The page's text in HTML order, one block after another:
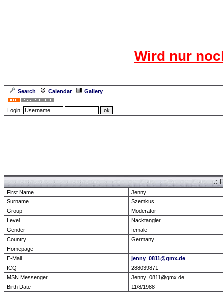
Wird nur
Search Calendar
Gallery
Login:
.:
First Name
Jenny
Surname
Szemkus
Group
Moderator
Level
Nacktangler
Gender
female
Country
Germany
Homepage
-
E-Mail
jenny_0811@gmx.de
ICQ
288039871
MSN Messenger
Jenny_0811@gmx.de
Birth Date
11/8/1988